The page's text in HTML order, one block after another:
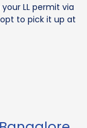
LL permit via
to pick it up at